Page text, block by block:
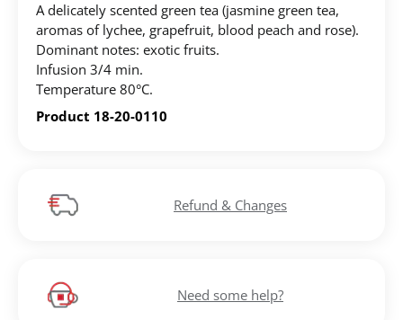
A delicately scented green tea (jasmine green tea,
aromas of lychee, grapefruit, blood peach and rose).
Dominant notes: exotic fruits.
Infusion 3/4 min.
Temperature 80°C.
Product 18-20-0110
Refund & Changes
Need some help?
Find your Wish List on your profile.
CREATE ACCOUNT